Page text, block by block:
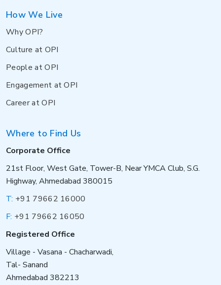
How We Live
Why OPI?
Culture at OPI
People at OPI
Engagement at OPI
Career at OPI
Where to Find Us
Corporate Office
21st Floor, West Gate, Tower-B, Near YMCA Club, S.G.
Highway, Ahmedabad 380015
T: +91 79662 16000
F: +91 79662 16050
Registered Office
Village - Vasana - Chacharwadi,
Tal- Sanand
Ahmedabad 382213